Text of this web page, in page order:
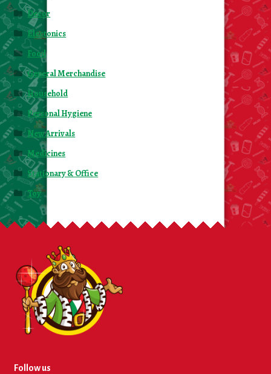
Decor
Electonics
Food
General Merchandise
Household
Personal Hygiene
New Arrivals
Medicines
Stationary & Office
Toy
Follow us